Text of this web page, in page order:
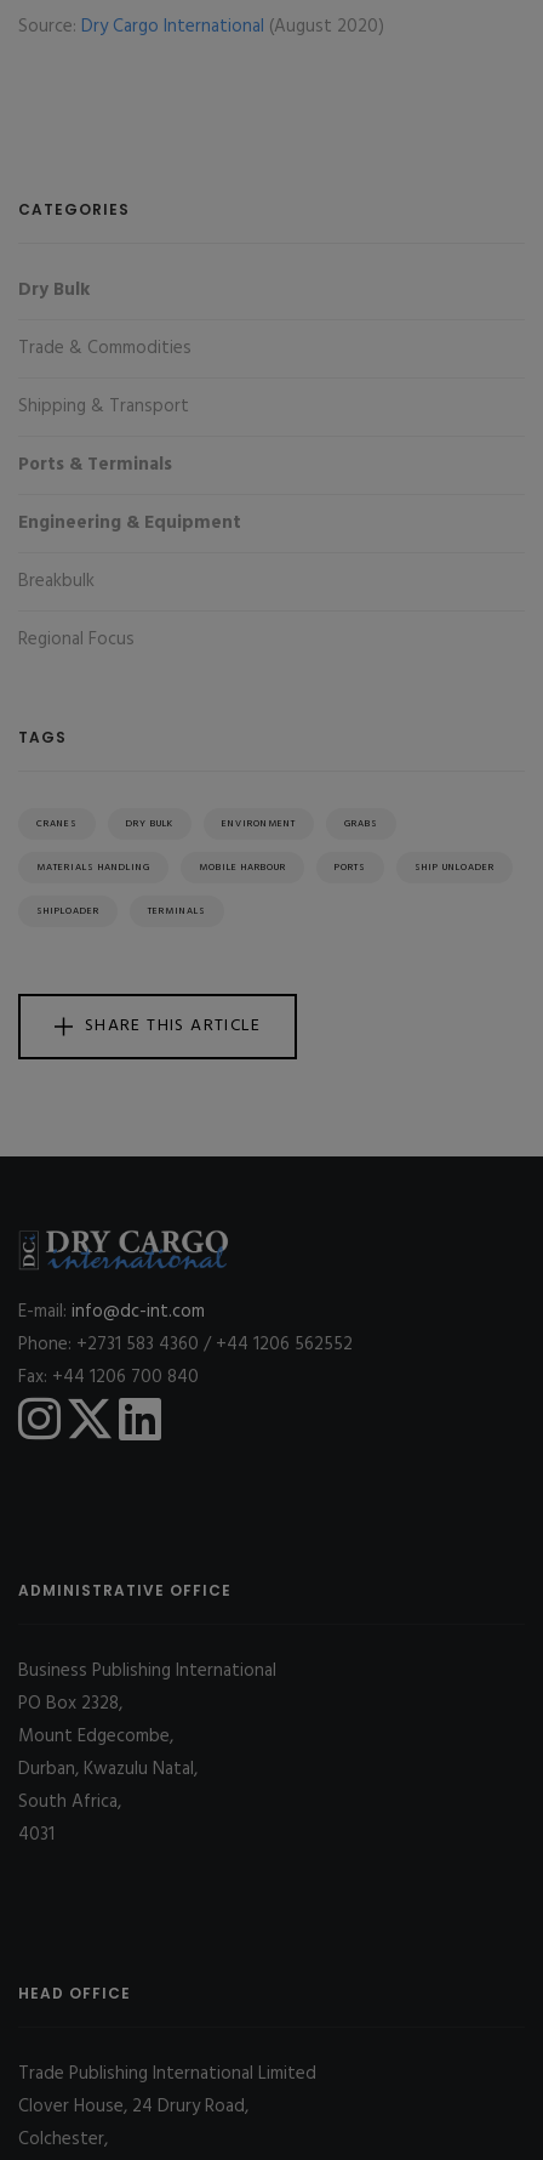
Source: Dry Cargo International (August 2020)
CATEGORIES
Dry Bulk
Trade & Commodities
Shipping & Transport
Ports & Terminals
Engineering & Equipment
Breakbulk
Regional Focus
TAGS
CRANES DRY BULK ENVIRONMENT GRABS
MATERIALS HANDLING MOBILE HARBOUR PORTS SHIP UNLOADER
SHIPLOADER TERMINALS
SHARE THIS ARTICLE
E-mail: info@dc-int.com
Phone: +2731 583 4360 / +44 1206 562552
Fax: +44 1206 700 840
ADMINISTRATIVE OFFICE
Business Publishing International
PO Box 2328,
Mount Edgecombe,
Durban, Kwazulu Natal,
South Africa,
4031
HEAD OFFICE
Trade Publishing International Limited
Clover House, 24 Drury Road,
Colchester,